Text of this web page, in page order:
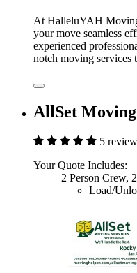
At HalleluYAH
your move seamless
experienced
notch moving services
AllSet
5
Your Quote Includes:
2 Person Crew,
Load/